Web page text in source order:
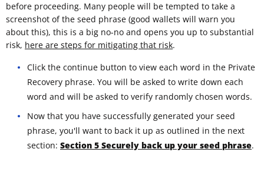
before proceeding. Many people will be tempted to take a
screenshot of the seed phrase (good wallets will warn you
about this), this is a big no-no and opens you up to substantial
risk, here are steps for mitigating that risk.
Click the continue button to view each word in the Private
Recovery phrase. You will be asked to write down each
word and will be asked to verify randomly chosen words.
Now that you have successfully generated your seed
phrase, you'll want to back it up as outlined in the next
section: Section 5 Securely back up your seed phrase.